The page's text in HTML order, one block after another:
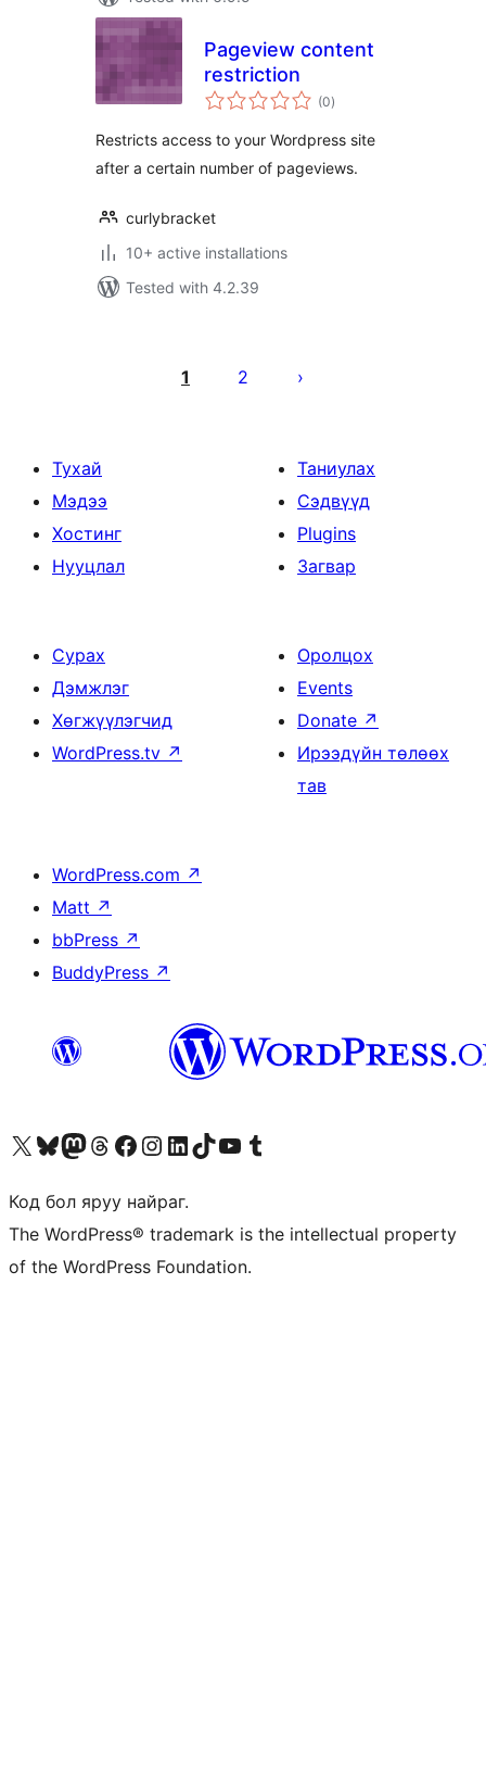
Pageview content
restriction
(0total
ratings
)
Restricts access to your Wordpress site
after a certain number of pageviews.
curlybracket
10+ active installations
Tested with 4.2.39
pagination
1 2
Тухай
Мэдээ
Хостинг
Нууцлал
Таниулах
Сэдвүүд
Plugins
Загвар
Сурах
Дэмжлэг
Хөгжүүлэгчид
WordPress.tv ↗
Оролцох
Events
Donate ↗
Ирээдүйн төлөөх
тав
WordPress.com ↗
Matt ↗
bbPress ↗
BuddyPress ↗
Visit our X (formerly Twitter) account
Visit our Bluesky account
Visit our Mastodon account
Visit our Threads account
Манай фэйсбүүк хуудсаар зочилно ууМанай Instagram хаягаар зочилно уу Манай LinkedIn хаягаар зочилно ууVisit our TikTok account
Манай YouTube сувгаар зочилно уу Visit our Tumblr account
Код бол яруу найраг.
The WordPress® trademark is the intellectual property
of the WordPress Foundation.